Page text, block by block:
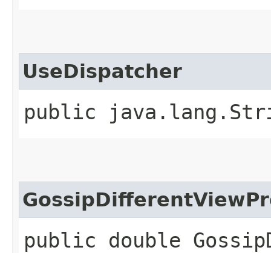
UseDispatcher
public
public double